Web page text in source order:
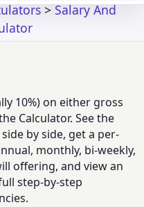
>Salary And
10%) on either gross
Calculator. See the
by side, get a per-
monthly, bi-weekly,
offering, and view an
step-by-step